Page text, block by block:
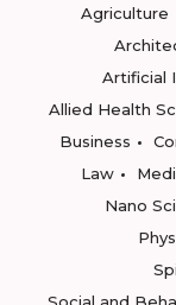
Agriculture
Artificial
Allied Health
Business
Law
Nano